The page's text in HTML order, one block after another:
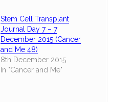
Stem Cell Transplant
Journal Day 7 – 7
December 2015 (Cancer
and Me 48)
8th December 2015
In "Cancer and Me"